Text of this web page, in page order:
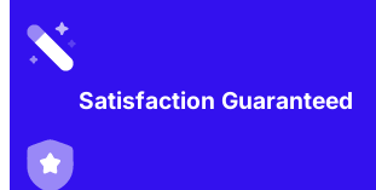
Satisfaction Guaranteed